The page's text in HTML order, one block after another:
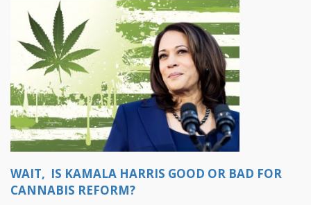
WAIT, IS KAMALA HARRIS GOOD OR BAD FOR
CANNABIS REFORM?